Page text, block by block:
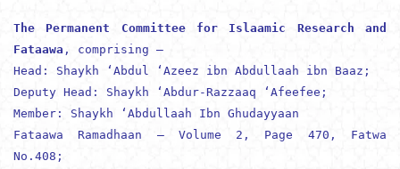
The Permanent Committee for Islaamic Research and
Fataawa , comprising –
Head: Shaykh ‘Abdul ‘Azeez ibn Abdullaah ibn Baaz ;
Deputy Head: Shaykh ‘Abdur-Razzaaq ‘Afeefee ;
Member: Shaykh ‘Abdullaah Ibn Ghudayyaan
Fataawa Ramadhaan – Volume 2, Page 470, Fatwa
No.408;